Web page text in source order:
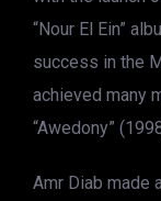
“Nour El Ein”
success in the
achieved many
“Awedony”
Amr Diab made